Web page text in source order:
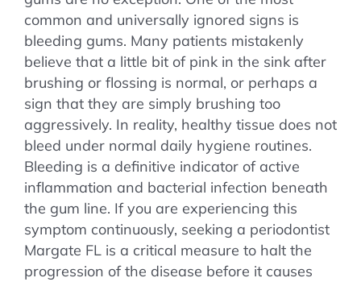
common and universally ignored signs is
bleeding gums. Many patients mistakenly
believe that a little bit of pink in the sink after
brushing or flossing is normal, or perhaps a
sign that they are simply brushing too
aggressively. In reality, healthy tissue does not
bleed under normal daily hygiene routines.
Bleeding is a definitive indicator of active
inflammation and bacterial infection beneath
the gum line. If you are experiencing this
symptom continuously, seeking a periodontist
Margate FL is a critical measure to halt the
progression of the disease before it causes